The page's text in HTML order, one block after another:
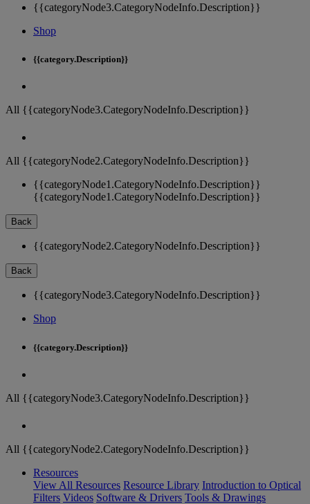
{{categoryNode3.CategoryNodeInfo.Description}}
Shop
{{category.Description}}
All {{categoryNode3.CategoryNodeInfo.Description}}
All {{categoryNode2.CategoryNodeInfo.Description}}
{{categoryNode1.CategoryNodeInfo.Description}}
{{categoryNode1.CategoryNodeInfo.Description}}
Back
{{categoryNode2.CategoryNodeInfo.Description}}
Back
{{categoryNode3.CategoryNodeInfo.Description}}
Shop
{{category.Description}}
All {{categoryNode3.CategoryNodeInfo.Description}}
All {{categoryNode2.CategoryNodeInfo.Description}}
Resources
View All Resources Resource Library Introduction to Optical
Filters Videos Software & Drivers Tools & Drawings